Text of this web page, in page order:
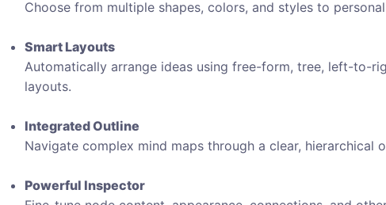
Choose from multiple shapes, colors, and styles to
Smart Layouts
Automatically arrange ideas using free-form, tree, left-to-
layouts.
Integrated Outline
Navigate complex mind maps through a clear, hierarchical
Powerful Inspector